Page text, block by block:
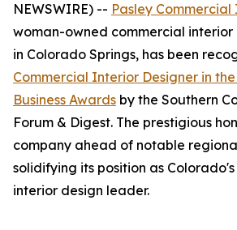
NEWSWIRE) -- Pasley Commercial
woman-owned commercial interior
in Colorado Springs, has been
Commercial Interior Designer in the
Business Awards by the Southern
Forum & Digest. The prestigious
company ahead of notable
solidifying its position as
interior design leader.